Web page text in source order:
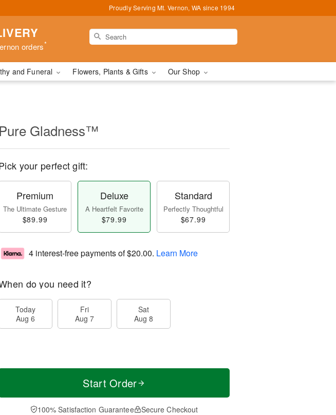
Proudly Serving Mt. Vernon, WA since 1994
orders*
and Funeral Flowers, Plants & Gifts Our Shop
Pure Gladness™
your perfect gift:
Premium
The Ultimate Gesture
$89.99
Deluxe
A Heartfelt Favorite
$79.99
Standard
Perfectly Thoughtful
$67.99
4 interest-free payments of$20.00. Learn More
do you need it?
Today
Aug 6
Fri
Aug 7
Sat
Aug 8
Start Order
100% Satisfaction Guarantee Secure Checkout